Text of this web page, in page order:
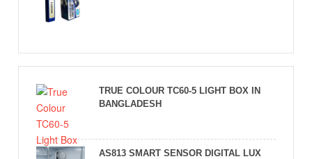
TRUE COLOUR TC60-5 LIGHT BOX IN
BANGLADESH
AS813 SMART SENSOR DIGITAL LUX